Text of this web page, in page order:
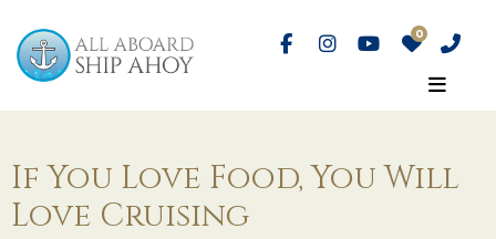
If You Love Food, You Will
Love Cruising